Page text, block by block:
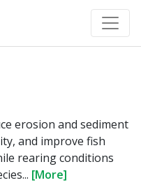
erosion and sediment
and improve fish
rearing conditions
[More]